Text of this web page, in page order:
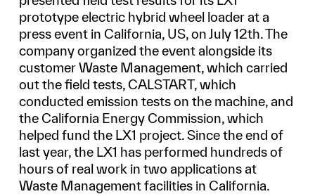
prototype electric hybrid wheel loader at a
press event in California, US, on July 12th. The
company organized the event alongside its
customer Waste Management, which carried
out the field tests, CALSTART, which
conducted emission tests on the machine, and
the California Energy Commission, which
helped fund the LX1 project. Since the end of
last year, the LX1 has performed hundreds of
hours of real work in two applications at
Waste Management facilities in California.